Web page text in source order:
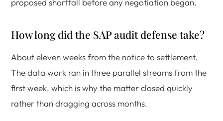
proposed shortfall before any negotiation began.
How long did the SAP audit defense take?
About eleven weeks from the notice to settlement.
The data work ran in three parallel streams from the
first week, which is why the matter closed quickly
rather than dragging across months.